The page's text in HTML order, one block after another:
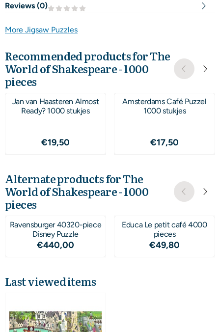
Reviews (0)
More Jigsaw Puzzles
Recommended products forThe
World of Shakespeare - 1000
pieces
Jan van Haasteren Almost
Ready? 1000 stukjes
Price: 19,50
€19,50
Amsterdams Café Puzzel
1000 stukjes
Price: 17,50
€17,50
Alternate products forThe
World of Shakespeare - 1000
pieces
Ravensburger 40320-piece
Disney Puzzle
Price: 440,00
€440,00
Educa Le petit café 4000
pieces
Price: 49,80
€49,80
Last viewed items